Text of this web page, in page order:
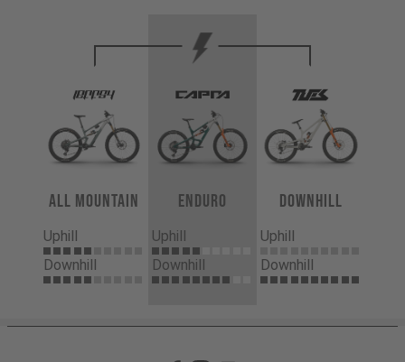
All Mountain
Uphill
Downhill
Enduro
Uphill
Downhill
Downhill
Uphill
Downhill